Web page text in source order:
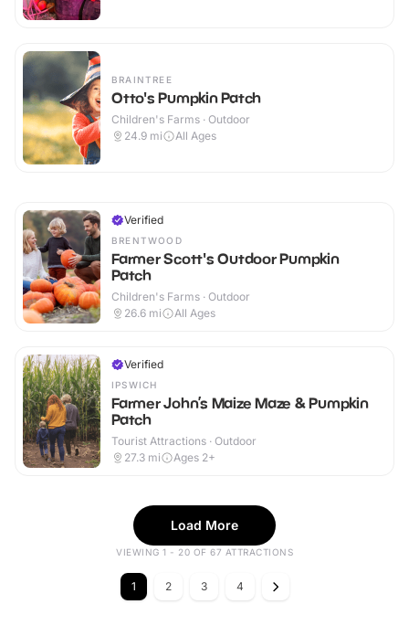
BRAINTREE
Otto's Pumpkin Patch
Children's Farms · Outdoor
24.9 mi All Ages
Verified
BRENTWOOD
Farmer Scott's Outdoor Pumpkin
Patch
Children's Farms · Outdoor
26.6 mi All Ages
Verified
IPSWICH
Farmer John’s Maize Maze & Pumpkin
Patch
Tourist Attractions · Outdoor
27.3 mi Ages 2+
Load More
VIEWING 1 - 20 OF 67 ATTRACTIONS
1 2 3 4